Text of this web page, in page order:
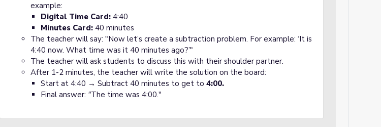
example:
Digital Time Card: 4:40
Minutes Card: 40 minutes
The teacher will say: "Now let’s create a subtraction problem. For example: ‘It is
4:40 now. What time was it 40 minutes ago?’"
The teacher will ask students to discuss this with their shoulder partner.
After 1-2 minutes, the teacher will write the solution on the board:
Start at 4:40 → Subtract 40 minutes to get to 4:00.
Final answer: "The time was 4:00."